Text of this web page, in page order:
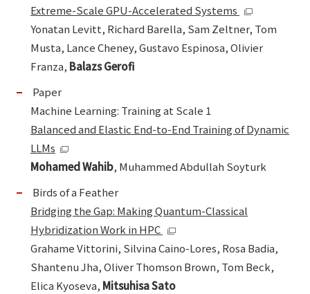
Extreme-Scale GPU-Accelerated Systems
Yonatan Levitt, Richard Barella, Sam Zeltner, Tom
Musta, Lance Cheney, Gustavo Espinosa, Olivier
Franza, Balazs Gerofi
Paper
Machine Learning: Training at Scale 1
Balanced and Elastic End-to-End Training of Dynamic
LLMs
Mohamed Wahib, Muhammed Abdullah Soyturk
Birds of a Feather
Bridging the Gap: Making Quantum-Classical
Hybridization Work in HPC
Grahame Vittorini, Silvina Caino-Lores, Rosa Badia,
Shantenu Jha, Oliver Thomson Brown, Tom Beck,
Elica Kyoseva, Mitsuhisa Sato